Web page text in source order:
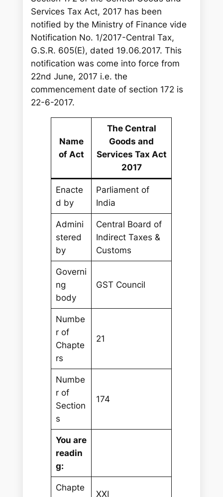
Services Tax Act, 2017 has been
notified by the Ministry of Finance vide
Notification No. 1/2017-Central Tax,
G.S.R. 605(E), dated 19.06.2017. This
notification was come into force from
22nd June, 2017 i.e. the
commencement date of section 172 is
22-6-2017.
Name
of Act
The Central
Goods and
Services Tax Act
2017
Enacte
d by
Parliament of
India
Admini
stered
by
Central Board of
Indirect Taxes &
Customs
Governi
ng
body
GST Council
Numbe
r of
Chapte
rs
21
Numbe
r of
Section
s
174
You are
readin
g:
Chapte
XXI